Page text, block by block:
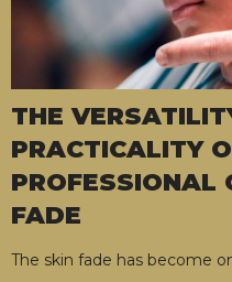
THE
PRACTICALITY
PROFESSIONAL
FADE
The skin fade has become